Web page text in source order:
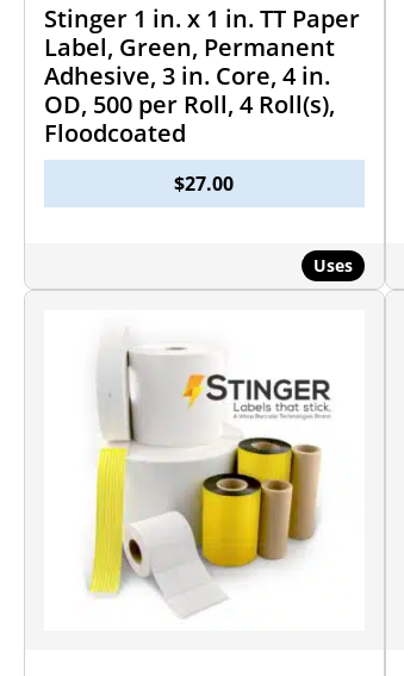
Stinger 1 in. x 1 in. TT Paper
Label, Green, Permanent
Adhesive, 3 in. Core, 4 in.
OD, 500 per Roll, 4 Roll(s),
Floodcoated
$27.00
Uses